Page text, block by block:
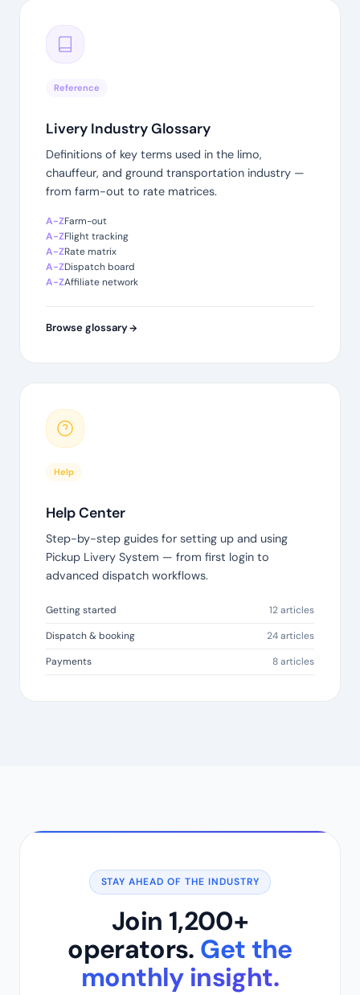
Reference
Livery Industry Glossary
Definitions of key terms used in the limo,
chauffeur, and ground transportation industry —
from farm-out to rate matrices.
A-ZFarm-out
A-ZFlight tracking
A-ZRate matrix
A-ZDispatch board
A-ZAffiliate network
Browse glossary
Help
Help Center
Step-by-step guides for setting up and using
Pickup Livery System — from first login to
advanced dispatch workflows.
Getting started
12 articles
Dispatch & booking
24 articles
Payments
8 articles
STAY AHEAD OF THE INDUSTRY
Join 1,200+
operators. Get the
monthly insight.